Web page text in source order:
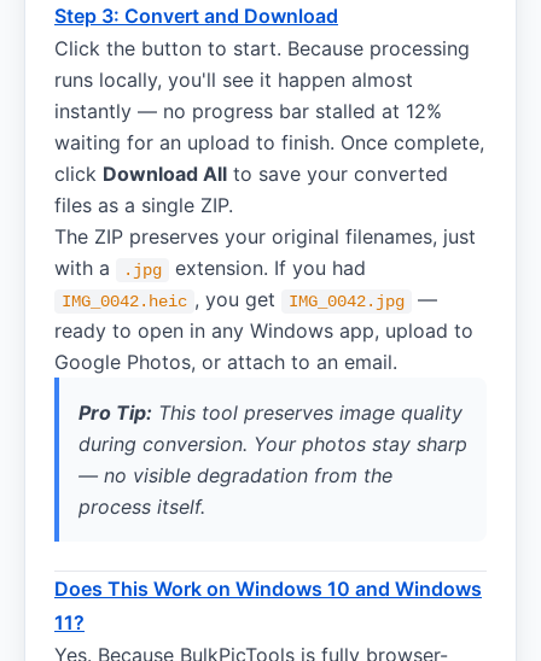
Step 3: Convert and Download
Click the button to start. Because processing
runs locally, you'll see it happen almost
instantly — no progress bar stalled at 12%
waiting for an upload to finish. Once complete,
click Download All to save your converted
files as a single ZIP.
The ZIP preserves your original filenames, just
with a
.jpg extension. If you had
IMG_0042.heic , you get IMG_0042.jpg
—
ready to open in any Windows app, upload to
Google Photos, or attach to an email.
Pro Tip: This tool preserves image quality
during conversion. Your photos stay sharp
— no visible degradation from the
process itself.
Does This Work on Windows 10 and Windows
11?
Yes. Because BulkPicTools is fully browser-